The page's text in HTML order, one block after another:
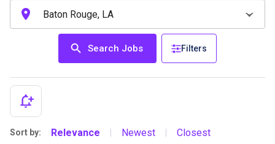
Search Jobs Filters
Sort by: Relevance Newest Closest